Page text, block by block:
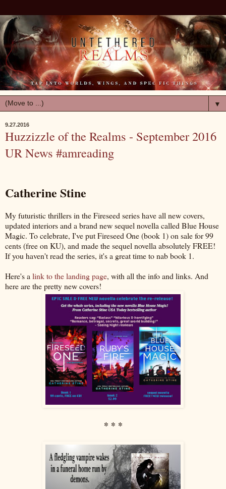
▼
9.27.2016
Huzzizzle of the Realms - September 2016
UR News #amreading
Catherine Stine
My futuristic thrillers in the Fireseed series have all new covers,
updated interiors and a brand new sequel novella called Blue House
Magic. To celebrate, I've put Fireseed One (book 1) on sale for 99
cents (free on KU), and made the sequel novella absolutely FREE!
If you haven't read the series, it's a great time to nab book 1.
Here's a link to the landing page, with all the info and links. And
here are the pretty new covers!
* * *